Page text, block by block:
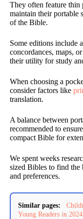
They often feature thin
maintain their portable
of the Bible.
Some editions include
concordances, maps, or
their utility for study
When choosing a
consider factors like
translation.
A balance between
recommended to
compact Bible for
We spent weeks
sized Bibles to find the
and preferences.
Similar pages:
Young Readers in 2024